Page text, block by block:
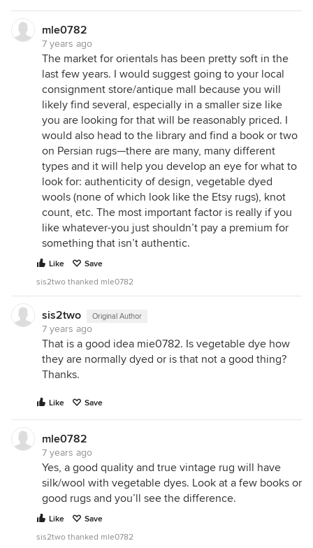
mle0782
7 years ago
The market for orientals has been pretty soft in the
last few years. I would suggest going to your local
consignment store/antique mall because you will
likely find several, especially in a smaller size like
you are looking for that will be reasonably priced. I
would also head to the library and find a book or two
on Persian rugs—there are many, many different
types and it will help you develop an eye for what to
look for: authenticity of design, vegetable dyed
wools (none of which look like the Etsy rugs), knot
count, etc. The most important factor is really if you
like whatever-you just shouldn’t pay a premium for
something that isn’t authentic.
Like
Save
sis2two thanked mle0782
sis2two Original Author
7 years ago
That is a good idea mie0782. Is vegetable dye how
they are normally dyed or is that not a good thing?
Thanks.
Like Save
mle0782
7 years ago
Yes, a good quality and true vintage rug will have
silk/wool with vegetable dyes. Look at a few books or
good rugs and you’ll see the difference.
Like
Save
sis2two thanked mle0782